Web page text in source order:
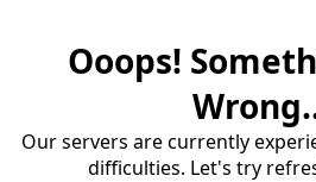
Ooops!
Our servers are currently
difficulties. Let's try